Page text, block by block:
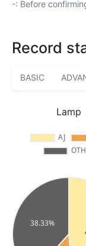
-: Before
Record
BASIC
Lamp